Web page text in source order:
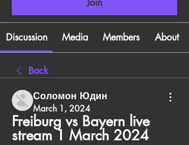
Join
Discussion Media Members About
Back
Соломон Юдин
March 1, 2024
Freiburg vs Bayern live
stream 1 March 2024